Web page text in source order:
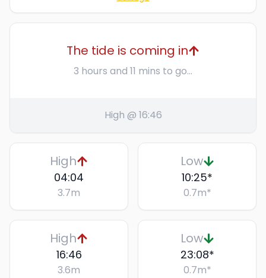
The tide is coming in
3 hours and 11 mins to go...
High @ 16:46
High
04:04
3.7m
Low
10:25*
0.7m*
High
16:46
3.6m
Low
23:08*
0.7m*